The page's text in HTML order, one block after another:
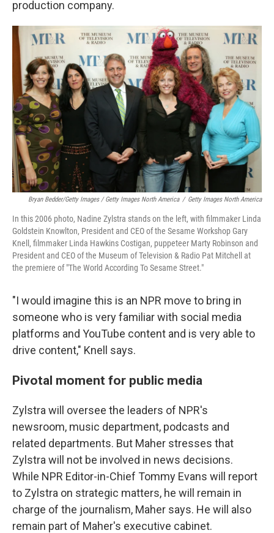
production company.
Bryan Bedder/Getty Images / Getty Images North America / Getty Images North America
In this 2006 photo, Nadine Zylstra stands on the left, with filmmaker Linda
Goldstein Knowlton, President and CEO of the Sesame Workshop Gary
Knell, filmmaker Linda Hawkins Costigan, puppeteer Marty Robinson and
President and CEO of the Museum of Television & Radio Pat Mitchell at
the premiere of "The World According To Sesame Street."
"I would imagine this is an NPR move to bring in
someone who is very familiar with social media
platforms and YouTube content and is very able to
drive content," Knell says.
Pivotal moment for public media
Zylstra will oversee the leaders of NPR's
newsroom, music department, podcasts and
related departments. But Maher stresses that
Zylstra will not be involved in news decisions.
While NPR Editor-in-Chief Tommy Evans will report
to Zylstra on strategic matters, he will remain in
charge of the journalism, Maher says. He will also
remain part of Maher's executive cabinet.